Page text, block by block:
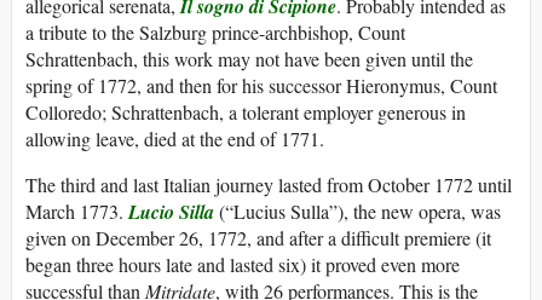
allegorical serenata, Il sogno di Scipione. Probably intended as
a tribute to the Salzburg prince-archbishop, Count
Schrattenbach, this work may not have been given until the
spring of 1772, and then for his successor Hieronymus, Count
Colloredo; Schrattenbach, a tolerant employer generous in
allowing leave, died at the end of 1771.
The third and last Italian journey lasted from October 1772 until
March 1773. Lucio Silla(“Lucius Sulla”), the new opera, was
given on December 26, 1772, and after a difficult premiere (it
began three hours late and lasted six) it proved even more
successful than Mitridate, with 26 performances. This is the